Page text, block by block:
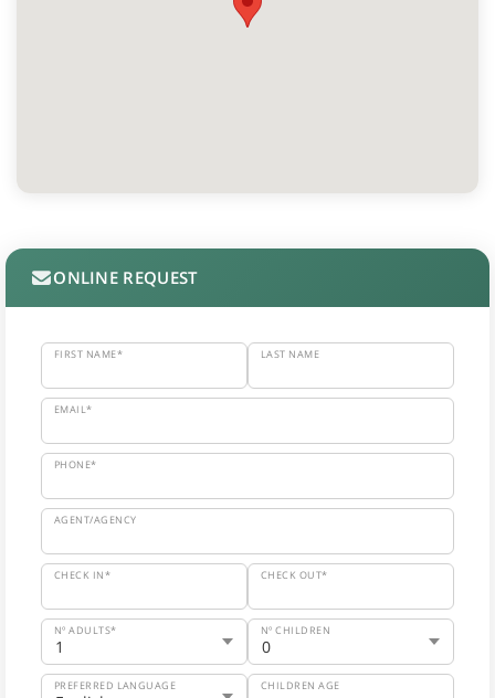
ONLINE REQUEST
FIRST NAME* LAST NAME
EMAIL*
PHONE*
AGENT/AGENCY
CHECK IN* CHECK OUT*
Nº ADULTS* Nº CHILDREN
PREFERRED LANGUAGE CHILDREN AGE